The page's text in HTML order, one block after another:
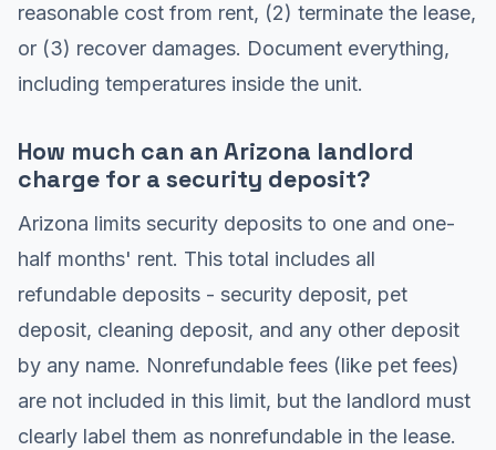
reasonable cost from rent, (2) terminate the lease,
or (3) recover damages. Document everything,
including temperatures inside the unit.
How much can an Arizona landlord
charge for a security deposit?
Arizona limits security deposits to one and one-
half months' rent. This total includes all
refundable deposits - security deposit, pet
deposit, cleaning deposit, and any other deposit
by any name. Nonrefundable fees (like pet fees)
are not included in this limit, but the landlord must
clearly label them as nonrefundable in the lease.